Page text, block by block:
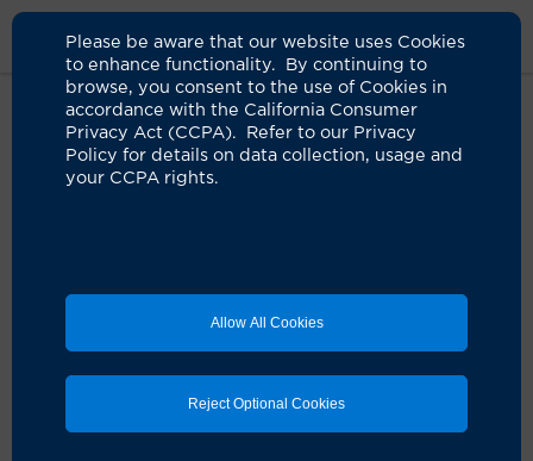
Please be aware that our website uses Cookies
to enhance functionality. By continuing to
browse, you consent to the use of Cookies in
accordance with the California Consumer
Privacy Act (CCPA). Refer to our Privacy
Policy for details on data collection, usage and
your CCPA rights.
Allow All Cookies
Reject Optional Cookies
Clinicians Ekamol Tantisattamo, MD